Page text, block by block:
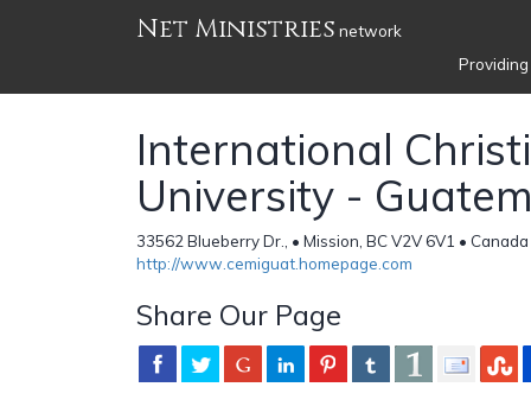
Net Ministries network
International
University -
33562 Blueberry Dr., • Mission, BC V2V 6V1 •
http://www.cemiguat.homepage.com
Share Our Page